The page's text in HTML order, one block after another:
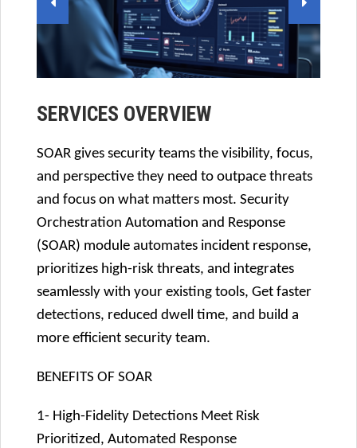
SERVICES OVERVIEW
SOAR gives security teams the visibility, focus,
and perspective they need to outpace threats
and focus on what matters most. Security
Orchestration Automation and Response
(SOAR) module automates incident response,
prioritizes high-risk threats, and integrates
seamlessly with your existing tools, Get faster
detections, reduced dwell time, and build a
more efficient security team.
BENEFITS OF SOAR
1- High-Fidelity Detections Meet Risk
Prioritized, Automated Response